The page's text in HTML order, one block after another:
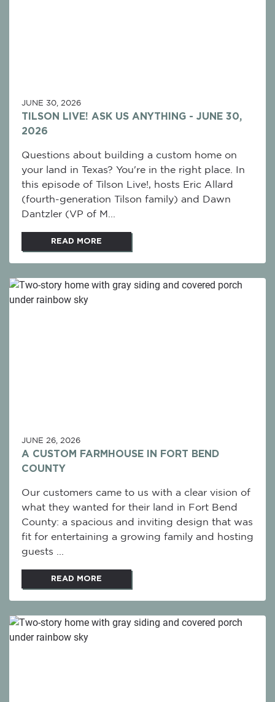
JUNE 30, 2026
TILSON LIVE! ASK US ANYTHING - JUNE 30,
2026
Questions about building a custom home on
your land in Texas? You're in the right place. In
this episode of Tilson Live!, hosts Eric Allard
(fourth-generation Tilson family) and Dawn
Dantzler (VP of M...
READ MORE
JUNE 26, 2026
A CUSTOM FARMHOUSE IN FORT BEND
COUNTY
Our customers came to us with a clear vision of
what they wanted for their land in Fort Bend
County: a spacious and inviting design that was
fit for entertaining a growing family and hosting
guests ...
READ MORE